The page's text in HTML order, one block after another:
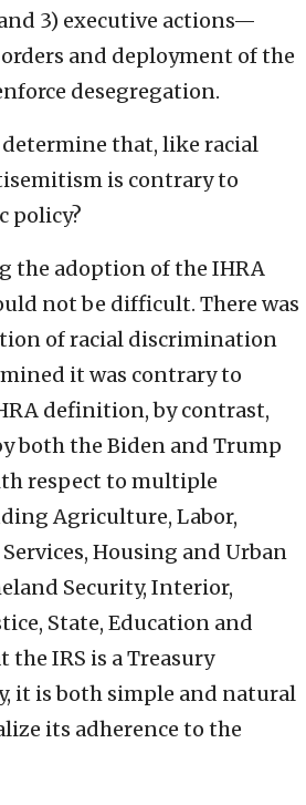
3) executive actions—
and deployment of the
desegregation.
that, like racial
is contrary to
policy?
the adoption of the IHRA
not be difficult. There was
of racial discrimination
it was contrary to
definition, by contrast,
both the Biden and Trump
respect to multiple
Agriculture, Labor,
Housing and Urban
Security, Interior,
State, Education and
the IRS is a Treasury
it is both simple and natural
its adherence to the